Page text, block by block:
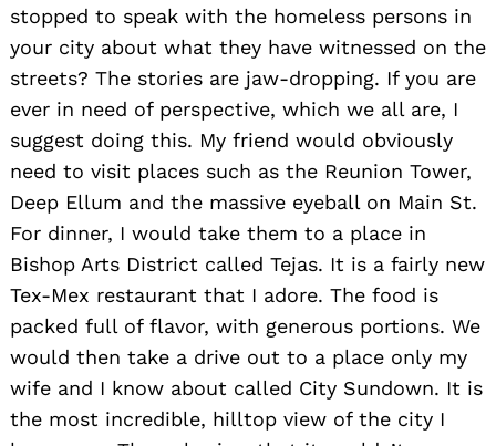
stopped to speak with the homeless persons in
your city about what they have witnessed on the
streets? The stories are jaw-dropping. If you are
ever in need of perspective, which we all are, I
suggest doing this. My friend would obviously
need to visit places such as the Reunion Tower,
Deep Ellum and the massive eyeball on Main St.
For dinner, I would take them to a place in
Bishop Arts District called Tejas. It is a fairly new
Tex-Mex restaurant that I adore. The food is
packed full of flavor, with generous portions. We
would then take a drive out to a place only my
wife and I know about called City Sundown. It is
the most incredible, hilltop view of the city I